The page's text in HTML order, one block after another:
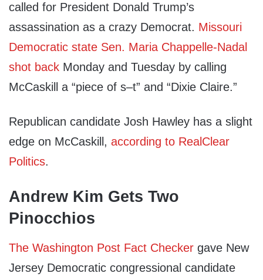
called for President Donald Trump’s
assassination as a crazy Democrat. Missouri
Democratic state Sen. Maria Chappelle-Nadal
shot back Monday and Tuesday by calling
McCaskill a “piece of s–t” and “Dixie Claire.”
Republican candidate Josh Hawley has a slight
edge on McCaskill, according to RealClear
Politics.
Andrew Kim Gets Two
Pinocchios
The Washington Post Fact Checker gave New
Jersey Democratic congressional candidate